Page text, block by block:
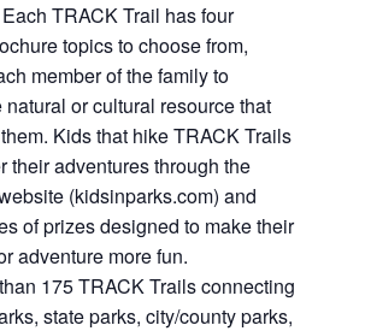
TRACK Trail has four
topics to choose from,
member of the family to
or cultural resource that
Kids that hike TRACK Trails
their adventures through the
(kidsinparks.com) and
of prizes designed to make their
adventure more fun.
175 TRACK Trails connecting
state parks, city/county parks,